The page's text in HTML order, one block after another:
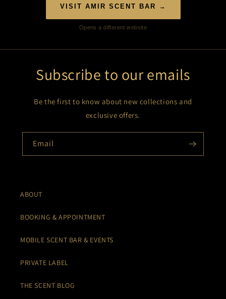
VISIT AMIR SCENT BAR →
Opens a different website
Subscribe to our emails
Be the first to know about new collections and
exclusive offers.
Email
ABOUT
BOOKING & APPOINTMENT
MOBILE SCENT BAR & EVENTS
PRIVATE LABEL
THE SCENT BLOG